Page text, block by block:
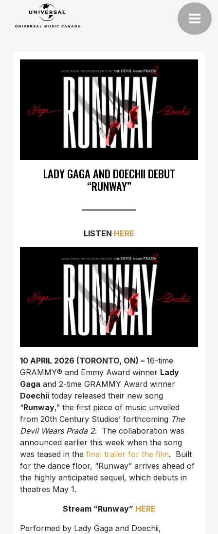
LADY GAGA AND DOECHII DEBUT
“RUNWAY”
LISTEN HERE
10 APRIL 2026 (TORONTO, ON) –16-time
GRAMMY® and Emmy Award winner Lady
Gaga and 2-time GRAMMY Award winner
Doechii today released their new song
“Runway,” the first piece of music unveiled
from 20th Century Studios’ forthcoming The
Devil Wears Prada 2. The collaboration was
announced earlier this week when the song
was teased in thefinal trailer for the film. Built
for the dance floor, “Runway” arrives ahead of
the highly anticipated sequel, which debuts in
theatres May 1.
Stream “Runway” HERE
Performed by Lady Gaga and Doechii,